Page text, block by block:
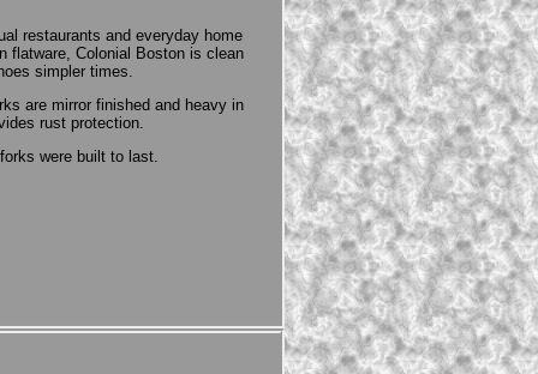
restaurants and everyday home
flatware, Colonial Boston is clean
simpler times.
are mirror finished and heavy in
rust protection.
were built to last.